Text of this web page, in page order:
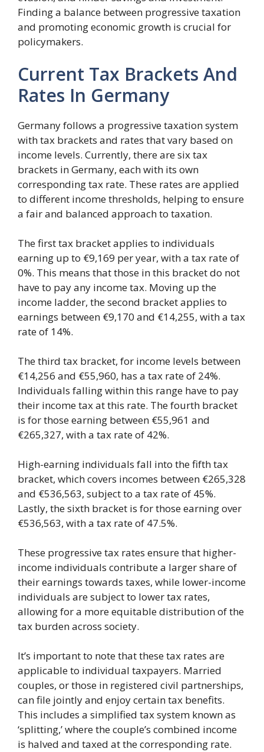
Finding a balance between progressive taxation
and promoting economic growth is crucial for
policymakers.
Current Tax Brackets And
Rates In Germany
Germany follows a progressive taxation system
with tax brackets and rates that vary based on
income levels. Currently, there are six tax
brackets in Germany, each with its own
corresponding tax rate. These rates are applied
to different income thresholds, helping to ensure
a fair and balanced approach to taxation.
The first tax bracket applies to individuals
earning up to €9,169 per year, with a tax rate of
0%. This means that those in this bracket do not
have to pay any income tax. Moving up the
income ladder, the second bracket applies to
earnings between €9,170 and €14,255, with a tax
rate of 14%.
The third tax bracket, for income levels between
€14,256 and €55,960, has a tax rate of 24%.
Individuals falling within this range have to pay
their income tax at this rate. The fourth bracket
is for those earning between €55,961 and
€265,327, with a tax rate of 42%.
High-earning individuals fall into the fifth tax
bracket, which covers incomes between €265,328
and €536,563, subject to a tax rate of 45%.
Lastly, the sixth bracket is for those earning over
€536,563, with a tax rate of 47.5%.
These progressive tax rates ensure that higher-
income individuals contribute a larger share of
their earnings towards taxes, while lower-income
individuals are subject to lower tax rates,
allowing for a more equitable distribution of the
tax burden across society.
It’s important to note that these tax rates are
applicable to individual taxpayers. Married
couples, or those in registered civil partnerships,
can file jointly and enjoy certain tax benefits.
This includes a simplified tax system known as
‘splitting,’ where the couple’s combined income
is halved and taxed at the corresponding rate.